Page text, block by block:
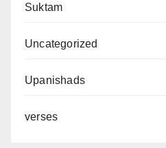
Suktam
Uncategorized
Upanishads
verses